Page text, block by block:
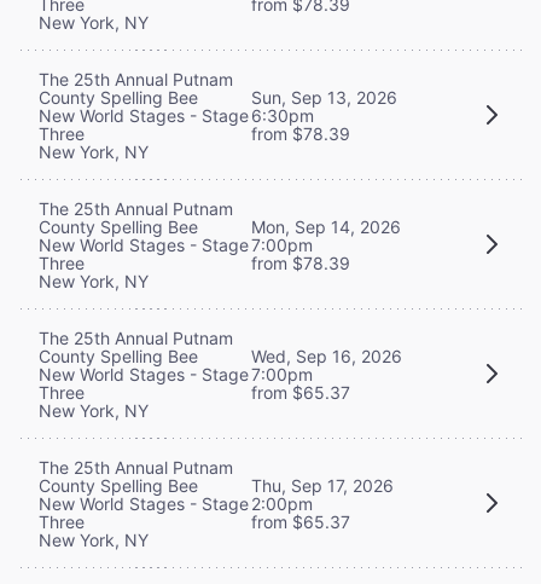
New York, NY
The 25th Annual Putnam
County Spelling Bee
New World Stages - Stage
Three
New York, NY
Sun, Sep 13, 2026
6:30pm
from $78.39
The 25th Annual Putnam
County Spelling Bee
New World Stages - Stage
Three
New York, NY
Mon, Sep 14, 2026
7:00pm
from $78.39
The 25th Annual Putnam
County Spelling Bee
New World Stages - Stage
Three
New York, NY
Wed, Sep 16, 2026
7:00pm
from $65.37
The 25th Annual Putnam
County Spelling Bee
New World Stages - Stage
Three
New York, NY
Thu, Sep 17, 2026
2:00pm
from $65.37